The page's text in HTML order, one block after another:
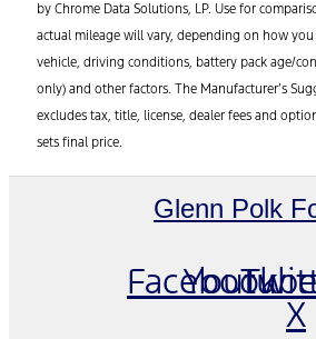
by Chrome Data Solutions, LP. Use for
actual mileage will vary, depending on how
vehicle, driving conditions, battery pack age/
only) and other factors. The Manufacturer’s
excludes tax, title, license, dealer fees and
sets final price.
Glenn Polk
Facebook
Youtube
X